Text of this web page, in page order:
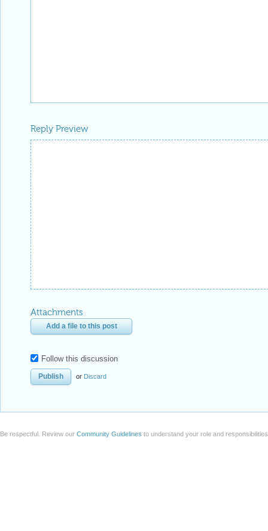
Reply Preview
Attachments
Add a file to this post
Follow this discussion
or Discard
Be respectful. Review our Community Guidelines to understand your role and